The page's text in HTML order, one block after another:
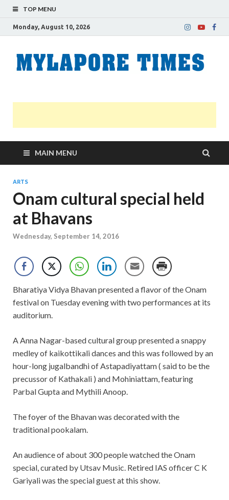
TOP MENU
Monday, August 10, 2026
MAIN MENU
ARTS
Onam cultural special held
at Bhavans
Wednesday, September 14, 2016
Bharatiya Vidya Bhavan presented a flavor of the Onam
festival on Tuesday evening with two performances at its
auditorium.
A Anna Nagar-based cultural group presented a snappy
medley of kaikottikali dances and this was followed by an
hour-long jugalbandhi of Astapadiyattam ( said to be the
precussor of Kathakali ) and Mohiniattam, featuring
Parbal Gupta and Mythili Anoop.
The foyer of the Bhavan was decorated with the
traditional pookalam.
An audience of about 300 people watched the Onam
special, curated by Utsav Music. Retired IAS officer C K
Gariyali was the special guest at this show.